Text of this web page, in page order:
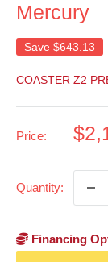
Mercury
Save $643.13
COASTER Z2
Price:
Quantity:
Financing